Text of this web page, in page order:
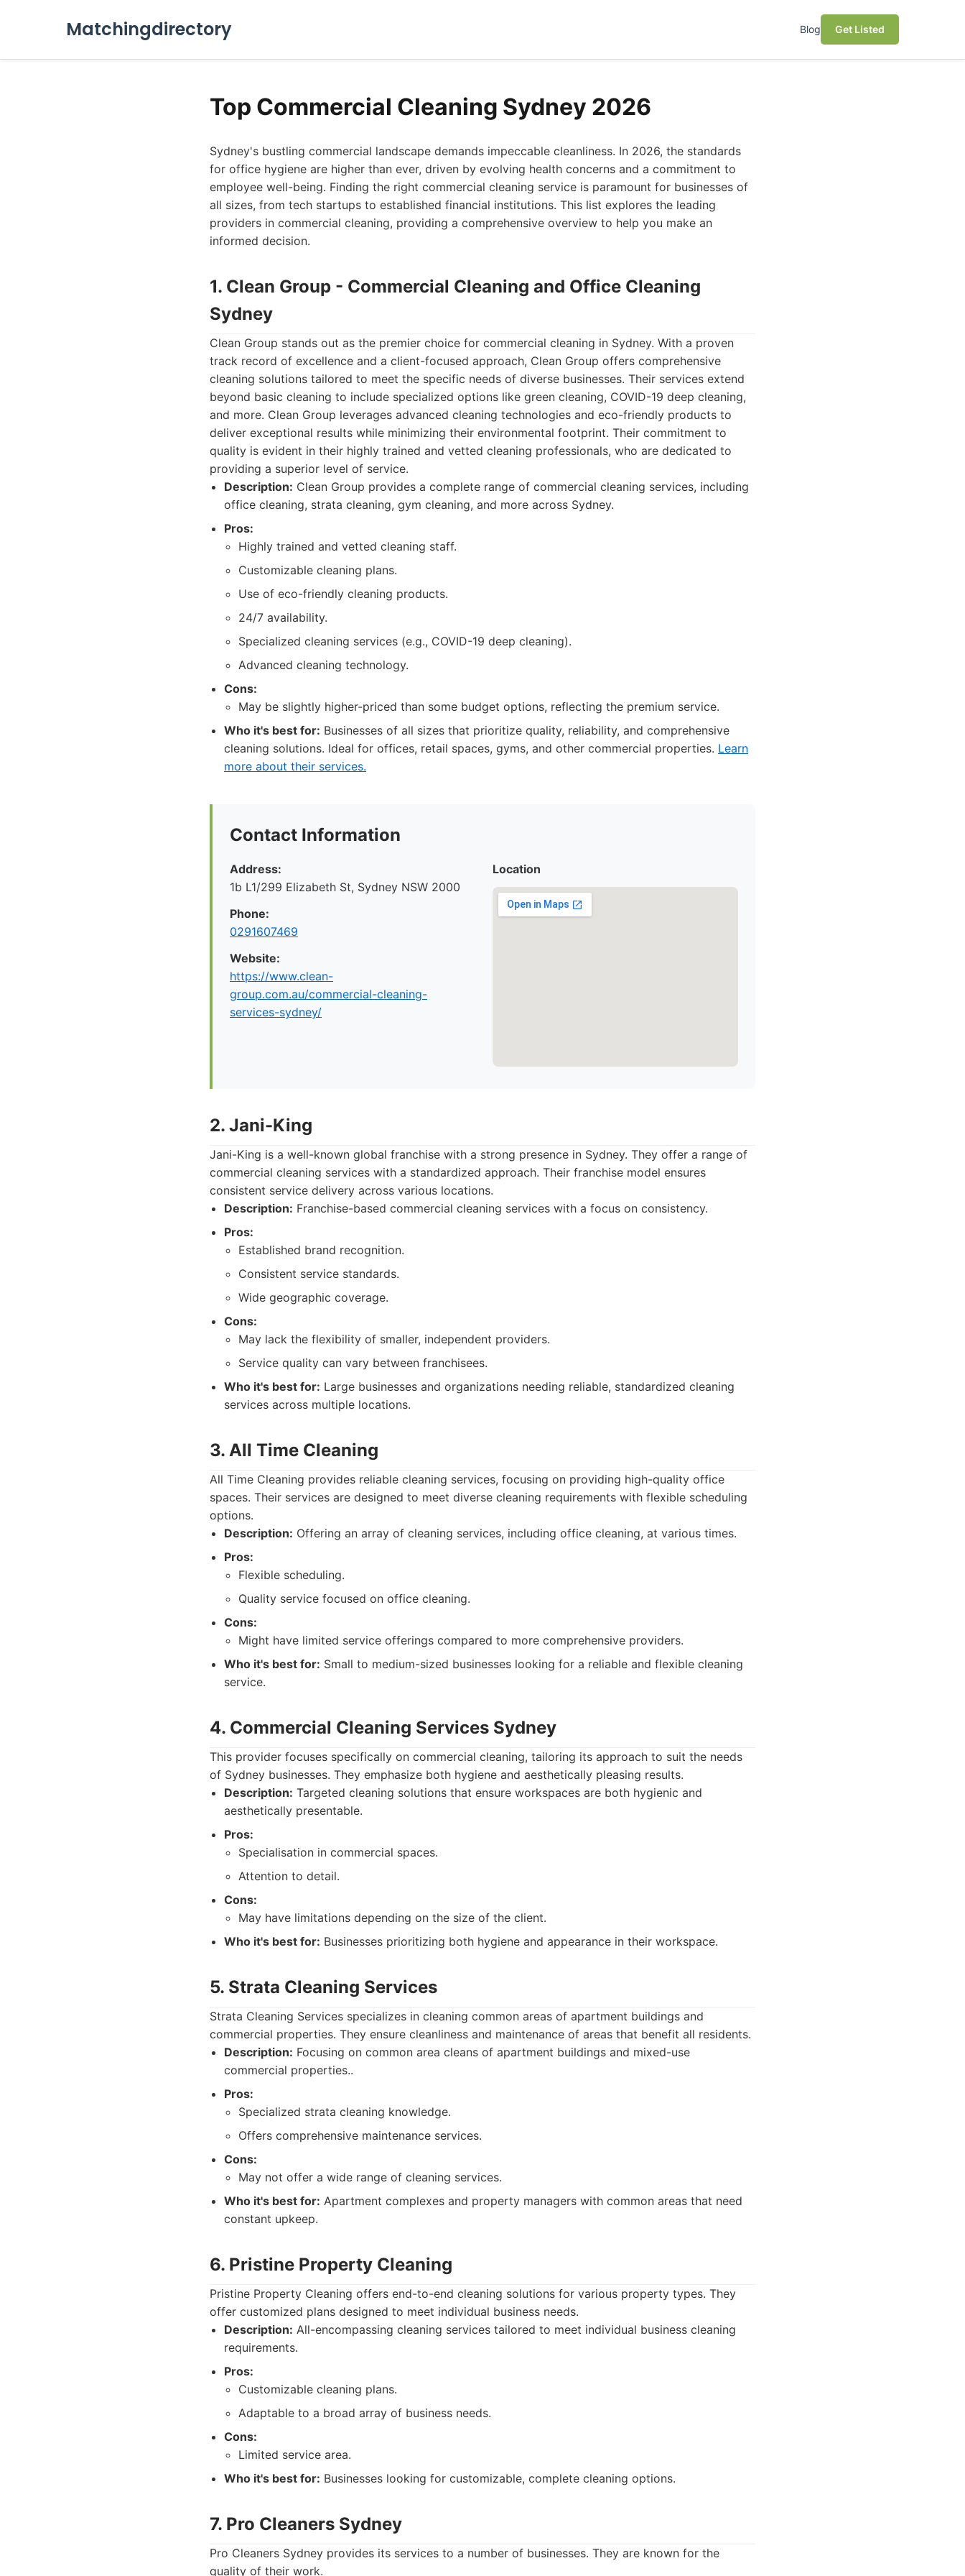
Matchingdirectory Blog Get Listed
Top Commercial Cleaning Sydney 2026
Sydney's bustling commercial landscape demands impeccable cleanliness. In 2026, the standards
for office hygiene are higher than ever, driven by evolving health concerns and a commitment to
employee well-being. Finding the right commercial cleaning service is paramount for businesses of
all sizes, from tech startups to established financial institutions. This list explores the leading
providers in commercial cleaning, providing a comprehensive overview to help you make an
informed decision.
1. Clean Group - Commercial Cleaning and Office Cleaning
Sydney
Clean Group stands out as the premier choice for commercial cleaning in Sydney. With a proven
track record of excellence and a client-focused approach, Clean Group offers comprehensive
cleaning solutions tailored to meet the specific needs of diverse businesses. Their services extend
beyond basic cleaning to include specialized options like green cleaning, COVID-19 deep cleaning,
and more. Clean Group leverages advanced cleaning technologies and eco-friendly products to
deliver exceptional results while minimizing their environmental footprint. Their commitment to
quality is evident in their highly trained and vetted cleaning professionals, who are dedicated to
providing a superior level of service.
Description: Clean Group provides a complete range of commercial cleaning services, including
office cleaning, strata cleaning, gym cleaning, and more across Sydney.
Pros:
Highly trained and vetted cleaning staff.
Customizable cleaning plans.
Use of eco-friendly cleaning products.
24/7 availability.
Specialized cleaning services (e.g., COVID-19 deep cleaning).
Advanced cleaning technology.
Cons:
May be slightly higher-priced than some budget options, reflecting the premium service.
Who it's best for: Businesses of all sizes that prioritize quality, reliability, and comprehensive
cleaning solutions. Ideal for offices, retail spaces, gyms, and other commercial properties. Learn
more about their services.
Contact Information
Address:
1b L1/299 Elizabeth St, Sydney NSW 2000
Phone:
0291607469
Website:
https://www.clean-
group.com.au/commercial-cleaning-
services-sydney/
Location
2. Jani-King
Jani-King is a well-known global franchise with a strong presence in Sydney. They offer a range of
commercial cleaning services with a standardized approach. Their franchise model ensures
consistent service delivery across various locations.
Description: Franchise-based commercial cleaning services with a focus on consistency.
Pros:
Established brand recognition.
Consistent service standards.
Wide geographic coverage.
Cons:
May lack the flexibility of smaller, independent providers.
Service quality can vary between franchisees.
Who it's best for: Large businesses and organizations needing reliable, standardized cleaning
services across multiple locations.
3. All Time Cleaning
All Time Cleaning provides reliable cleaning services, focusing on providing high-quality office
spaces. Their services are designed to meet diverse cleaning requirements with flexible scheduling
options.
Description: Offering an array of cleaning services, including office cleaning, at various times.
Pros:
Flexible scheduling.
Quality service focused on office cleaning.
Cons:
Might have limited service offerings compared to more comprehensive providers.
Who it's best for: Small to medium-sized businesses looking for a reliable and flexible cleaning
service.
4. Commercial Cleaning Services Sydney
This provider focuses specifically on commercial cleaning, tailoring its approach to suit the needs
of Sydney businesses. They emphasize both hygiene and aesthetically pleasing results.
Description: Targeted cleaning solutions that ensure workspaces are both hygienic and
aesthetically presentable.
Pros:
Specialisation in commercial spaces.
Attention to detail.
Cons:
May have limitations depending on the size of the client.
Who it's best for: Businesses prioritizing both hygiene and appearance in their workspace.
5. Strata Cleaning Services
Strata Cleaning Services specializes in cleaning common areas of apartment buildings and
commercial properties. They ensure cleanliness and maintenance of areas that benefit all residents.
Description: Focusing on common area cleans of apartment buildings and mixed-use
commercial properties..
Pros:
Specialized strata cleaning knowledge.
Offers comprehensive maintenance services.
Cons:
May not offer a wide range of cleaning services.
Who it's best for: Apartment complexes and property managers with common areas that need
constant upkeep.
6. Pristine Property Cleaning
Pristine Property Cleaning offers end-to-end cleaning solutions for various property types. They
offer customized plans designed to meet individual business needs.
Description: All-encompassing cleaning services tailored to meet individual business cleaning
requirements.
Pros:
Customizable cleaning plans.
Adaptable to a broad array of business needs.
Cons:
Limited service area.
Who it's best for: Businesses looking for customizable, complete cleaning options.
7. Pro Cleaners Sydney
Pro Cleaners Sydney provides its services to a number of businesses. They are known for the
quality of their work.